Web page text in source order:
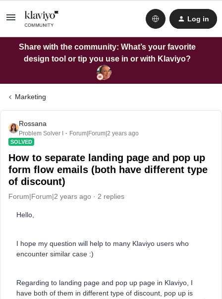
Log in
Share with the community: What’s your favorite
design tool or tip you use in or with Klaviyo?
Marketing
Rossana
Problem Solver I Forum|Forum|2 years ago
SOLVED
How to separate landing page and pop up
form flow emails (both have different type
of discount)
Forum|Forum|2 years ago 2 replies
Hello,
I hope my question will help to many Klaviyo users who
encounter similar case :)
Regarding to landing page and pop up page in Klaviyo, I
have both of them in different type of discount, pop up is